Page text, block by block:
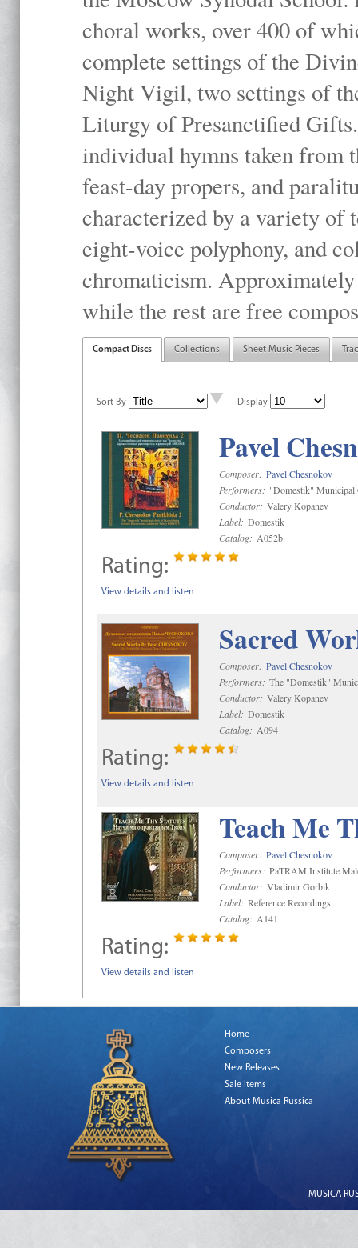
choral works, over 400 of
complete settings of the
Night Vigil, two settings of
Liturgy of Presanctified
individual hymns taken
feast-day propers, and
characterized by a variety of
eight-voice polyphony, and
chromaticism.
while the rest are free
Compact Discs Collections Sheet Music Pieces
Sort By Display
Pavel
Composer: Pavel Chesnokov
Performers: "Domestik" Municipal
Conductor: Valery Kopanev
Label: Domestik
Catalog: A052b
Rating:
View details and listen
Sacred
Composer: Pavel Chesnokov
Performers: The "Domestik"
Conductor: Valery Kopanev
Label: Domestik
Catalog: A094
Rating:
View details and listen
Teach Me
Composer: Pavel Chesnokov
Performers: PaTRAM Institute
Conductor: Vladimir Gorbik
Label: Reference Recordings
Catalog: A141
Rating:
View details and listen
Home
Composers
New Releases
Sale Items
About Musica Russica
MUSICA